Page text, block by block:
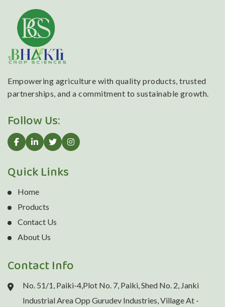
Empowering agriculture with quality products, trusted
partnerships, and a commitment to sustainable growth.
Follow Us:
Quick Links
Home
Products
Contact Us
About Us
Contact Info
No. 51/1, Paiki-4,Plot No. 7, Paiki, Shed No. 2, Janki
Industrial Area Opp Gurudev Industries, Village At -